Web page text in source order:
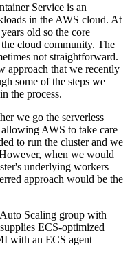
Service is an
in the AWS cloud. At
old so the core
cloud community. The
not straightforward.
approach that we recently
some of the steps we
the process.
we go the serverless
AWS to take care
to run the cluster and we
when we would
underlying workers
approach would be the
Scaling group with
ECS-optimized
with an ECS agent